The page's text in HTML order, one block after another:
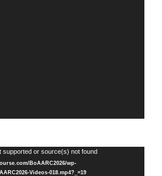
supported or source(s) not found
BoAARC2026/wp-
Videos-018.mp4?_=19